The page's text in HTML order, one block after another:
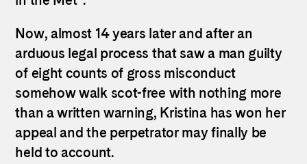
Now, almost 14 years later and after an
arduous legal process that saw a man guilty
of eight counts of gross misconduct
somehow walk scot-free with nothing more
than a written warning, Kristinahas won her
appeal and the perpetrator may finally be
held to account.